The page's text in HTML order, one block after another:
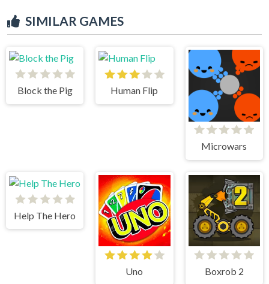
SIMILAR GAMES
Block the Pig Human Flip
Microwars
Help The Hero
Uno Boxrob 2